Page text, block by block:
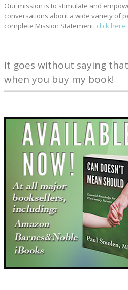
Our mission is to stimulate and
conversations about a wide variety of
complete Mission Statement, click here
It goes without saying
when you buy my book!